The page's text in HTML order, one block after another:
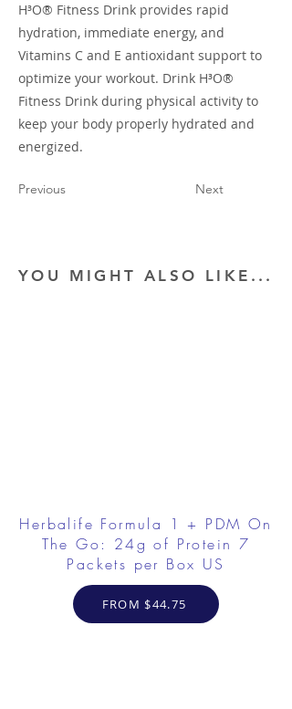
H³O® Fitness Drink provides rapid
hydration, immediate energy, and
Vitamins C and E antioxidant support to
optimize your workout. Drink H³O®
Fitness Drink during physical activity to
keep your body properly hydrated and
energized.
Previous Next
YOU MIGHT ALSO LIKE...
Herbalife Formula 1 + PDM On
The Go: 24g of Protein 7
Packets per Box US
FROM $44.75